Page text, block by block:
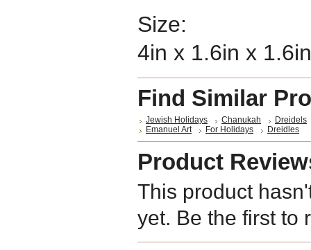
Size:
4in x 1.6in x 1.6in
Find Similar
Jewish Holidays Chanukah
Dreidels
Emanuel Art
For Holidays Dreidles
Product
This product
yet. Be the first to